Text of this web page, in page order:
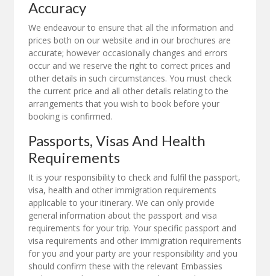
Accuracy
We endeavour to ensure that all the information and
prices both on our website and in our brochures are
accurate; however occasionally changes and errors
occur and we reserve the right to correct prices and
other details in such circumstances. You must check
the current price and all other details relating to the
arrangements that you wish to book before your
booking is confirmed.
Passports, Visas And Health
Requirements
It is your responsibility to check and fulfil the passport,
visa, health and other immigration requirements
applicable to your itinerary. We can only provide
general information about the passport and visa
requirements for your trip. Your specific passport and
visa requirements and other immigration requirements
for you and your party are your responsibility and you
should confirm these with the relevant Embassies